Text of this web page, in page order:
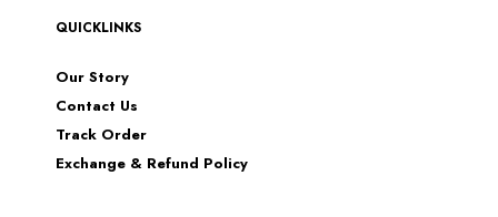
QUICKLINKS
Our Story
Contact Us
Track Order
Exchange & Refund Policy